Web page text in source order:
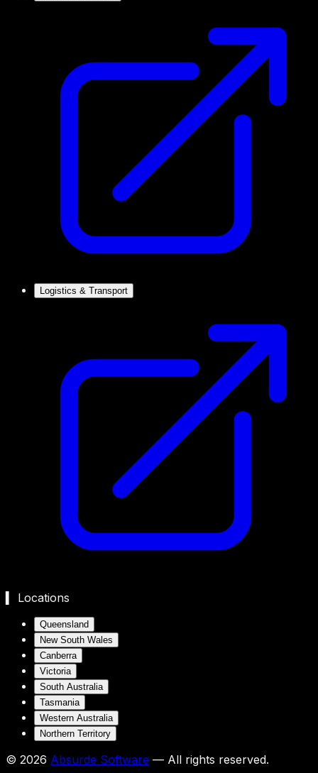
Logistics & Transport
▍ Locations
Queensland
New South Wales
Canberra
Victoria
South Australia
Tasmania
Western Australia
Northern Territory
© 2026 Absurde Software — All rights reserved.